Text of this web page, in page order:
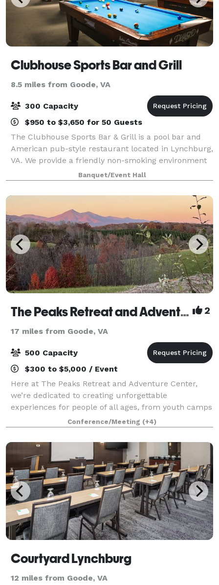
Clubhouse Sports Bar and Grill
8.5 miles from Goode, VA
300 Capacity
$950 to $3,650 for 50 Guests
The Clubhouse Sports Bar & Grill is a pool bar and
American pub-style restaurant located in Lynchburg,
VA. We provide a friendly non-smoking environment
for friends and family who like to enjoy darts,
cornhole, trivia, poker, and live enter
Banquet/Event Hall
The Peaks Retreat and Adventure Center 2
17 miles from Goode, VA
500 Capacity
$300 to $5,000 / Event
Here at The Peaks Retreat and Adventure Center,
we’re dedicated to creating unforgettable
experiences for people of all ages, from youth camps
to corporate retreats. Our 3800 square foot event
hall and 560 square foot commercial kitchen mak
Conference/Meeting (+4)
Courtyard Lynchburg
12 miles from Goode, VA